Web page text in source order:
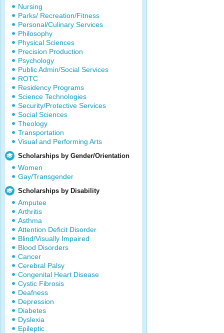
Nursing
Parks/ Recreation/Fitness
Personal/Culinary Services
Philosophy
Physical Sciences
Precision Production
Psychology
Public Admin/Social Services
ROTC
Residency Programs
Science Technologies
Security/Protective Services
Social Sciences
Theology
Transportation
Visual and Performing Arts
Scholarships by Gender/Orientation
Women
Gay/Transgender
Scholarships by Disability
Amputee
Arthritis
Asthma
Attention Deficit Disorder
Blind/Visually Impaired
Blood Disorders
Cancer
Cerebral Palsy
Congenital Heart Disease
Cystic Fibrosis
Deafness
Depression
Diabetes
Dyslexia
Epileptic